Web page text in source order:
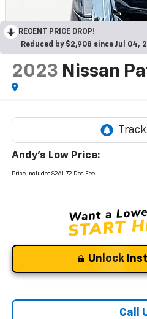
RECENT PRICE DROP!
Reduced by $2,908 since Jul 04,
2023 Nissan
Andy's Low Price:
Price Includes $261.72 Doc Fee
Unlock
Call